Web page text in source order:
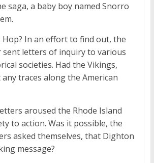
saga, a baby boy named Snorro
Hop? In an effort to find out, the
sent letters of inquiry to various
societies. Had the Vikings,
traces along the American
aroused the Rhode Island
to action. Was it possible, the
asked themselves, that Dighton
message?